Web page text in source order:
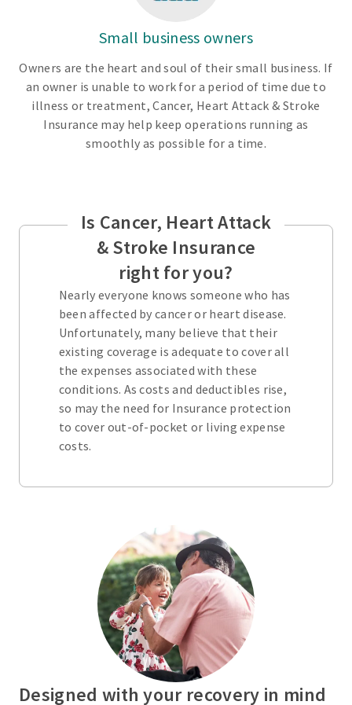
Small business owners
Owners are the heart and soul of their small business. If
an owner is unable to work for a period of time due to
illness or treatment, Cancer, Heart Attack & Stroke
Insurance may help keep operations running as
smoothly as possible for a time.
Is Cancer, Heart Attack
& Stroke Insurance
right for you?
Nearly everyone knows someone who has
been affected by cancer or heart disease.
Unfortunately, many believe that their
existing coverage is adequate to cover all
the expenses associated with these
conditions. As costs and deductibles rise,
so may the need for Insurance protection
to cover out-of-pocket or living expense
costs.
Designed with your recovery in mind